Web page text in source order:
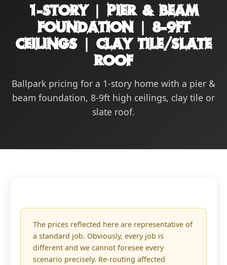
1-Story | Pier & Beam
Foundation | 8-9ft
Ceilings | Clay Tile/Slate
Roof
Ballpark pricing for a 1-story home with a pier &
beam foundation, 8-9ft high ceilings, clay tile or
slate roof.
The prices reflected here are representative of
a standard job. Obviously, every job is
different and we cannot foresee every
scenario precisely. Re-routing affected